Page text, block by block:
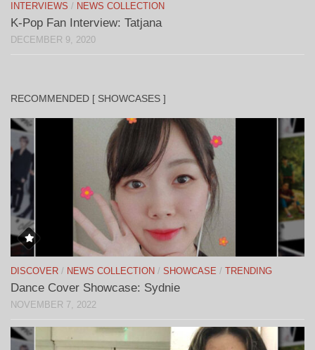
INTERVIEWS / NEWS COLLECTION
K-Pop Fan Interview: Tatjana
DECEMBER 9, 2020
RECOMMENDED [ SHOWCASES ]
DISCOVER / NEWS COLLECTION / SHOWCASE / TRENDING
Dance Cover Showcase: Sydnie
NOVEMBER 7, 2022